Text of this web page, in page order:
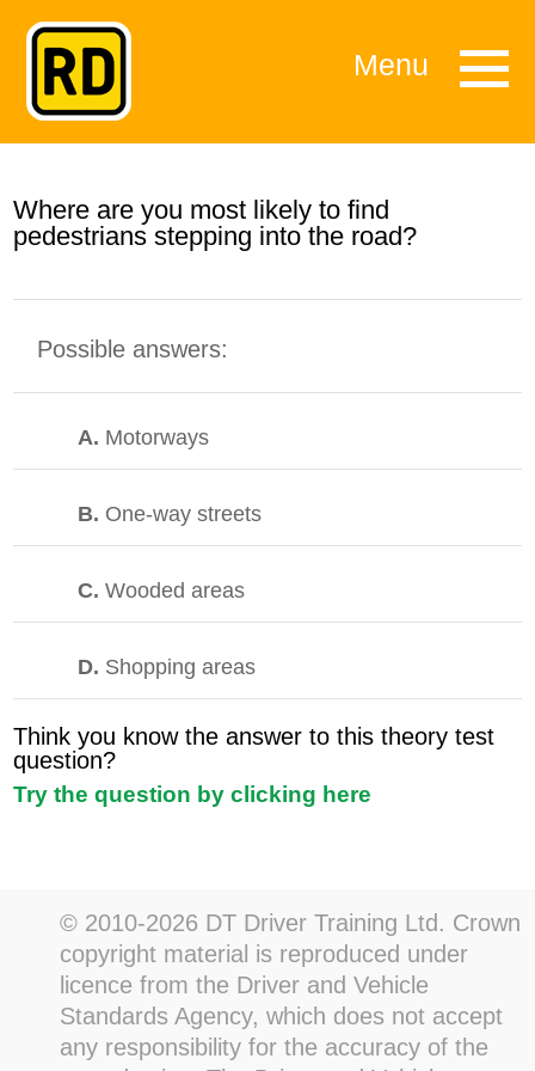
Menu
Where are you most likely to find
pedestrians stepping into the road?
Possible answers:
A. Motorways
B. One-way streets
C.Wooded areas
D. Shopping areas
Think you know the answer to this theory test
question?
Try the question by clicking here
© 2010-2026 DT Driver Training Ltd. Crown
copyright material is reproduced under
licence from the Driver and Vehicle
Standards Agency, which does not accept
any responsibility for the accuracy of the